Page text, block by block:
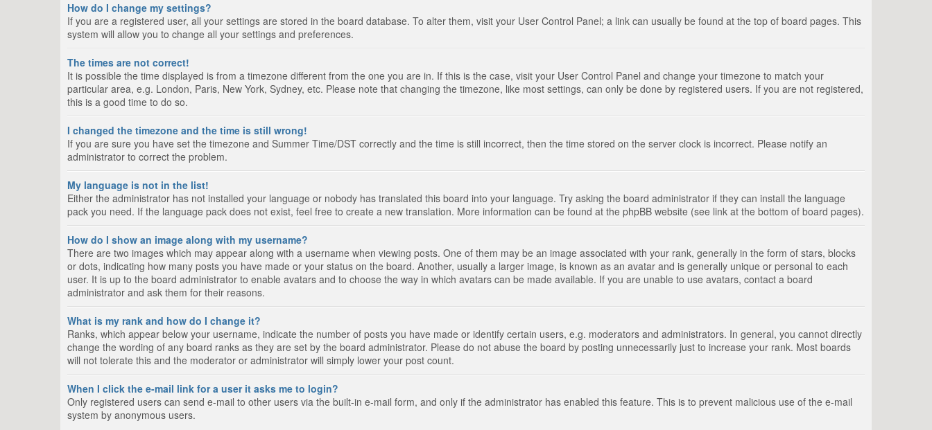
How do I change my settings?
If you are a registered user, all your settings are stored in the board database. To alter them, visit your User Control Panel; a link can usually be found at the top of board pages. This
system will allow you to change all your settings and preferences.
The times are not correct!
It is possible the time displayed is from a timezone different from the one you are in. If this is the case, visit your User Control Panel and change your timezone to match your
particular area, e.g. London, Paris, New York, Sydney, etc. Please note that changing the timezone, like most settings, can only be done by registered users. If you are not registered,
this is a good time to do so.
I changed the timezone and the time is still wrong!
If you are sure you have set the timezone and Summer Time/DST correctly and the time is still incorrect, then the time stored on the server clock is incorrect. Please notify an
administrator to correct the problem.
My language is not in the list!
Either the administrator has not installed your language or nobody has translated this board into your language. Try asking the board administrator if they can install the language
pack you need. If the language pack does not exist, feel free to create a new translation. More information can be found at the phpBB website (see link at the bottom of board pages).
How do I show an image along with my username?
There are two images which may appear along with a username when viewing posts. One of them may be an image associated with your rank, generally in the form of stars, blocks
or dots, indicating how many posts you have made or your status on the board. Another, usually a larger image, is known as an avatar and is generally unique or personal to each
user. It is up to the board administrator to enable avatars and to choose the way in which avatars can be made available. If you are unable to use avatars, contact a board
administrator and ask them for their reasons.
What is my rank and how do I change it?
Ranks, which appear below your username, indicate the number of posts you have made or identify certain users, e.g. moderators and administrators. In general, you cannot directly
change the wording of any board ranks as they are set by the board administrator. Please do not abuse the board by posting unnecessarily just to increase your rank. Most boards
will not tolerate this and the moderator or administrator will simply lower your post count.
When I click the e-mail link for a user it asks me to login?
Only registered users can send e-mail to other users via the built-in e-mail form, and only if the administrator has enabled this feature. This is to prevent malicious use of the e-mail
system by anonymous users.